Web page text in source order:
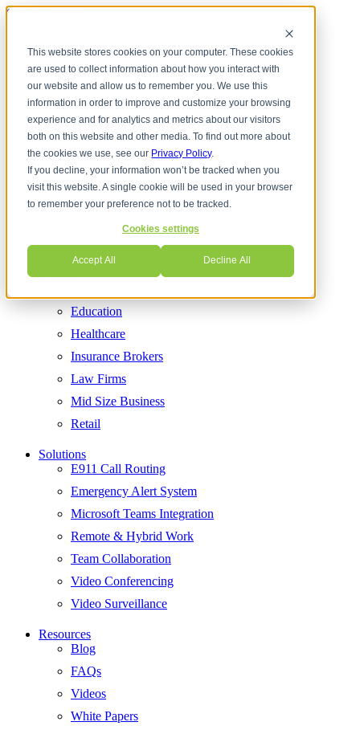
This website stores cookies on your computer. These cookies
are used to collect information about how you interact with
our website and allow us to remember you. We use this
information in order to improve and customize your browsing
experience and for analytics and metrics about our visitors
both on this website and other media. To find out more about
the cookies we use, see our Privacy Policy.
If you decline, your information won’t be tracked when you
visit this website. A single cookie will be used in your browser
to remember your preference not to be tracked.
Cookies settings
Accept All Decline All
Skip to content
Services
Cloud Communications
Contact Center
Cyber Security
Internet Services
Managed IT
Network Solutions
UCaaS
Industries
Education
Healthcare
Insurance Brokers
Law Firms
Mid Size Business
Retail
Solutions
E911 Call Routing
Emergency Alert System
Microsoft Teams Integration
Remote & Hybrid Work
Team Collaboration
Video Conferencing
Video Surveillance
Resources
Blog
FAQs
Videos
White Papers